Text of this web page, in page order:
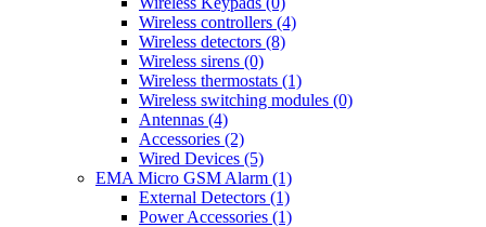
Wireless controllers (4)
Wireless detectors (8)
Wireless sirens (0)
Wireless thermostats (1)
Wireless switching modules (0)
Antennas (4)
Accessories (2)
Wired Devices (5)
EMA Micro GSM Alarm (1)
External Detectors (1)
Power Accessories (1)